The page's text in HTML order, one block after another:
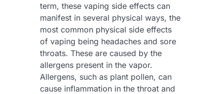
term, these vaping side effects can
manifest in several physical ways, the
most common physical side effects
of vaping being headaches and sore
throats. These are caused by the
allergens present in the vapor.
Allergens, such as plant pollen, can
cause inflammation in the throat and